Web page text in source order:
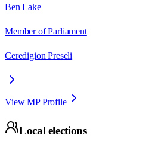
Ben Lake
Member of Parliament
Ceredigion Preseli
View MP Profile
Local elections